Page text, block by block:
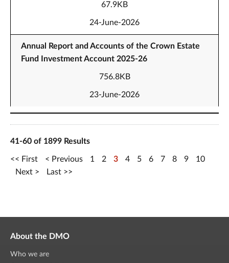
67.9KB
24-June-2026
Annual Report and Accounts of the Crown Estate
Fund Investment Account 2025-26
756.8KB
23-June-2026
41-60 of 1899 Results
First Previous 1 2 3 4 5 6 7 8 9
10
Next
Last
About the DMO
Who we are